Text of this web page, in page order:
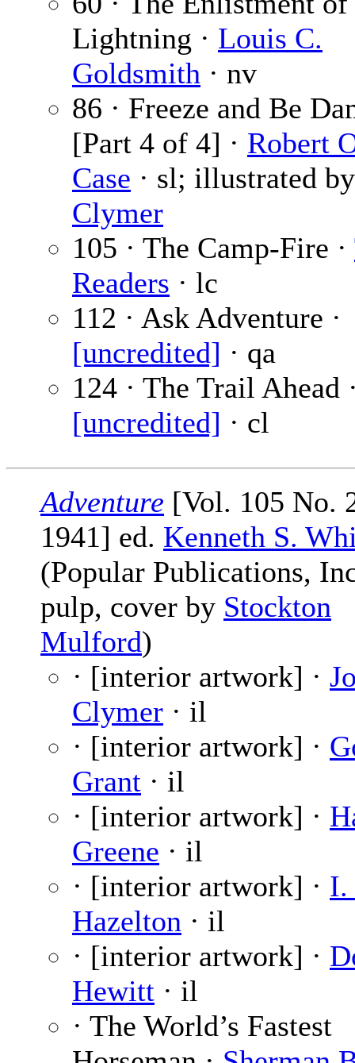
Lightning · Louis C.
Goldsmith · nv
86 · Freeze and Be
[Part 4 of 4] · Robert
Case · sl; illustrated
Clymer
105 · The Camp-Fire ·
Readers · lc
112 · Ask Adventure ·
[uncredited] · qa
124 · The Trail Ahead
[uncredited] · cl
Adventure [Vol. 105 No.
1941] ed. Kenneth S.
(Popular Publications,
pulp, cover by Stockton
Mulford)
· [interior artwork] ·
Clymer · il
· [interior artwork] ·
Grant · il
· [interior artwork] ·
Greene · il
· [interior artwork] · I.
Hazelton · il
· [interior artwork] ·
Hewitt · il
· The World’s Fastest